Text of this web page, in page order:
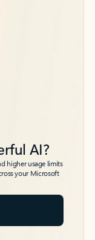
AI?
higher usage limits
your Microsoft